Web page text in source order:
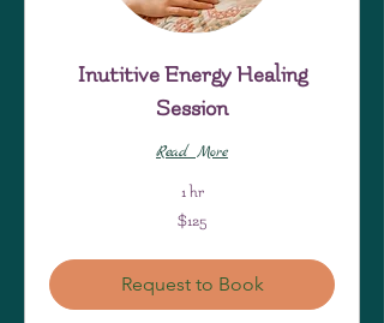
Inutitive Energy Healing
Session
Read More
1 hr
$125
Request to Book